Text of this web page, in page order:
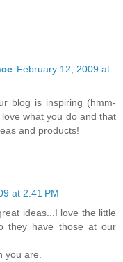
February 12, 2009 at
blog is inspiring (hmm-
what you do and that
and products!
at 2:41 PM
ideas...I love the little
they have those at our
you are.